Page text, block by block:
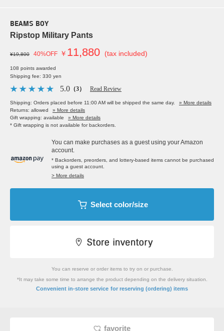
BEAMS BOY
Ripstop Military Pants
¥19,800 40%OFF ￥ 11,880 (tax included)
108 points awarded
Shipping fee: 330 yen
5.0 （3） Read Review
Shipping: Orders placed before 11:00 AM will be shipped the same day.
» More details
Returns: allowed
» More details
Gift wrapping: available
» More details
* Gift wrapping is not available for backorders.
You can make purchases as a guest using your Amazon
account.
* Backorders, preorders, and lottery-based items cannot be purchased
using a guest account.
> More details
Select color/size
You can reserve or order items to try on or purchase.
*It may take some time to arrange the product depending on the delivery situation.
Convenient in-store service for reserving (ordering) items
favorite